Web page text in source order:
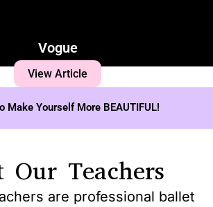
Vogue
View Article
Make Yourself More BEAUTIFUL!
Our Teachers
are professional ballet